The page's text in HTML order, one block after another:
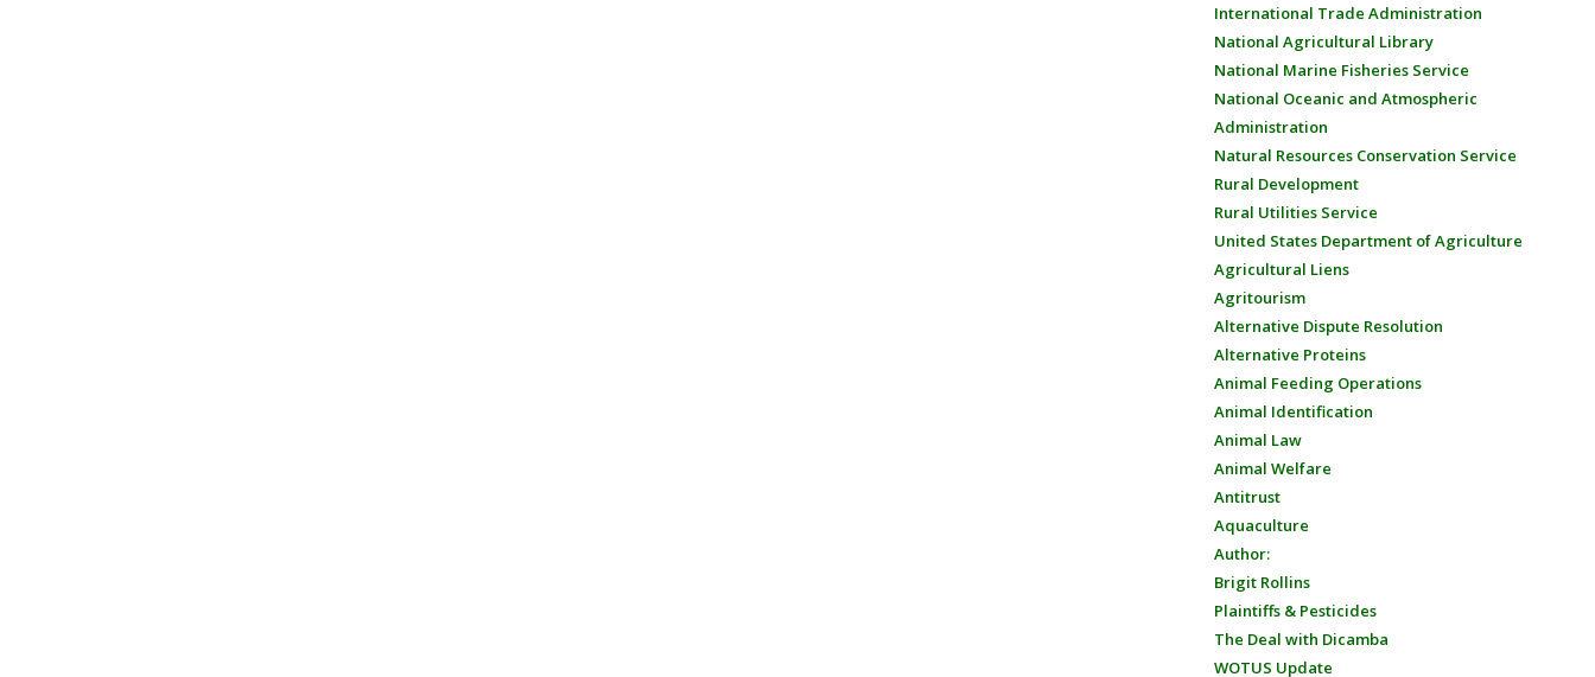
International Trade Administration
National Agricultural Library
National Marine Fisheries Service
National Oceanic and Atmospheric
Administration
Natural Resources Conservation Service
Rural Development
Rural Utilities Service
United States Department of Agriculture
Agricultural Liens
Agritourism
Alternative Dispute Resolution
Alternative Proteins
Animal Feeding Operations
Animal Identification
Animal Law
Animal Welfare
Antitrust
Aquaculture
Author:
Brigit Rollins
Plaintiffs & Pesticides
The Deal with Dicamba
WOTUS Update